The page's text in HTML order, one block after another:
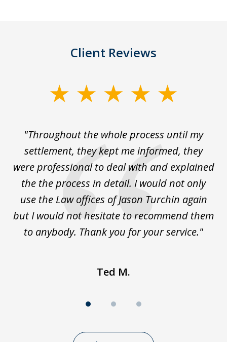
Client Reviews
"Throughout the whole process until my
settlement, they kept me informed, they
were professional to deal with and explained
the the process in detail. I would not only
use the Law offices of Jason Turchin again
but I would not hesitate to recommend them
to anybody. Thank you for your service."
Ted M.